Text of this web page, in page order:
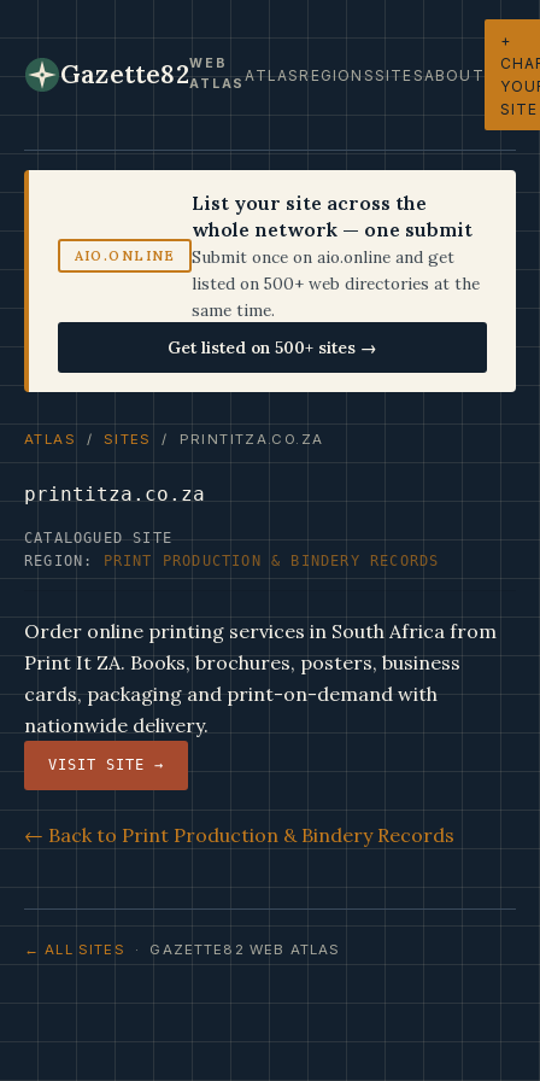
Gazette82WEB
ATLASATLASREGIONSSITESABOUT
+
SITE
AIO.ONLINE
List your site across the
whole network — one submit
Submit once on aio.online and get
listed on 500+ web directories at the
same time.
Get listed on 500+ sites →
ATLAS / SITES / PRINTITZA.CO.ZA
printitza.co.za
CATALOGUED SITE
REGION:
PRINT PRODUCTION & BINDERY RECORDS
Order online printing services in South Africa from
Print It ZA. Books, brochures, posters, business
cards, packaging and print-on-demand with
nationwide delivery.
VISIT SITE →
← Back to Print Production & Bindery Records
← ALL SITES · GAZETTE82 WEB ATLAS